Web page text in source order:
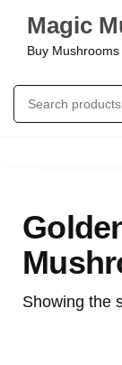
Magic
Buy
Showing the